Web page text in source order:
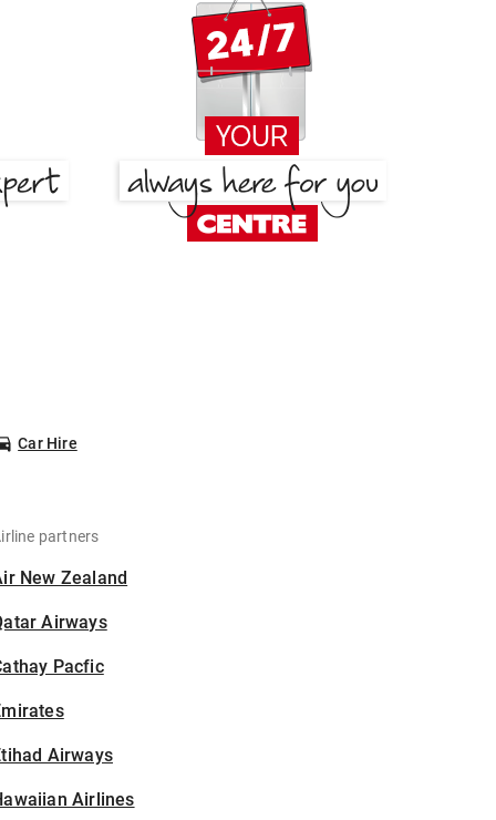
Car Hire
partners
New Zealand
Airways
Pacfic
Airways
Airlines